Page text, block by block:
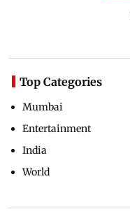
Top Categories
Mumbai
Entertainment
India
World